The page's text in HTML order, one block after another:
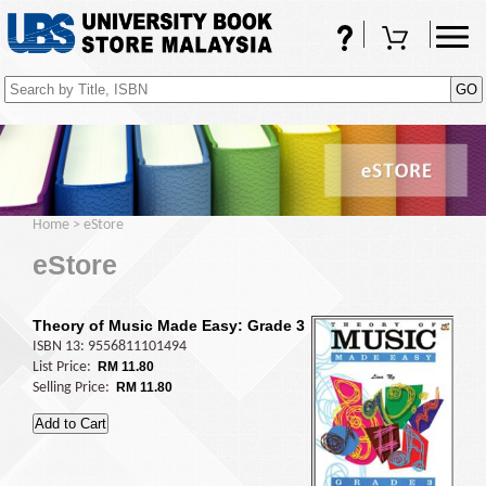
FAQsShopping Cart
Home > eStore
eStore
Theory of Music Made Easy: Grade 3
ISBN 13: 9556811101494
List Price:
RM 11.80
Selling Price: RM 11.80